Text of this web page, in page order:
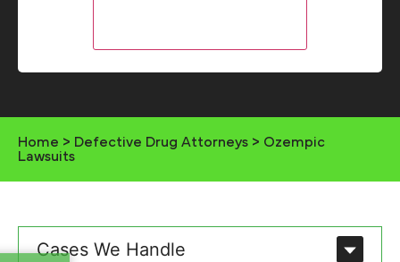
Home > Defective Drug Attorneys > Ozempic
Lawsuits
Cases We Handle